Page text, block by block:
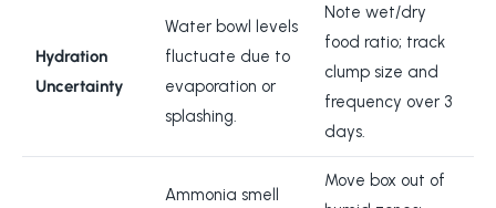
Hydration
Uncertainty
Water bowl levels
fluctuate due to
evaporation or
splashing.
Note wet/dry
food ratio; track
clump size and
frequency over 3
days.
Ammonia smell
Move box out of